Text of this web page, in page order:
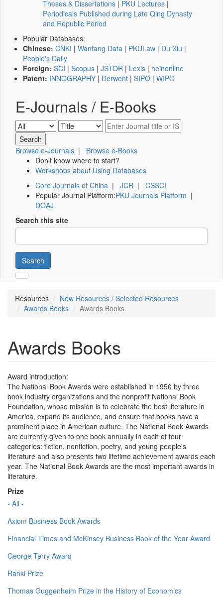
Theses & Dissertations | PKU Lectures |
Periodicals Published during Late Qing Dynasty
and Republic Period
Popular Databases:
Chinese: CNKI | Wanfang Data | PKULaw | Du Xiu |
People's Daily
Foreign: SCI | Scopus | JSTOR | Lexis | heinonline
Patent: INNOGRAPHY | Derwent | SIPO | WIPO
E-Journals / E-Books
Browse e-Journals | Browse e-Books
Don't know where to start?
Workshops about Using Databases
Core Journals of China | JCR | CSSCI
Popular Journal Platform:PKU Journals Platform |
DOAJ
Search this site
Search
Resources
New Resources / Selected Resources
Awards Books
Awards Books
Awards Books
Award introduction:
The National Book Awards were established in 1950 by three
book industry organizations and the nonprofit National Book
Foundation, whose mission is to celebrate the best literature in
America, expand its audience, and ensure that books have a
prominent place in American culture. The National Book Awards
are currently given to one book annually in each of four
categories: fiction, nonfiction, poetry, and young people's
literature and also presents two lifetime achievement awards each
year. The National Book Awards are the most important awards in
literature.
Prize
- All -
Axiom Business Book Awards
Financial Times and McKinsey Business Book of the Year Award
George Terry Award
Ranki Prize
Thomas Guggenheim Prize in the History of Economics